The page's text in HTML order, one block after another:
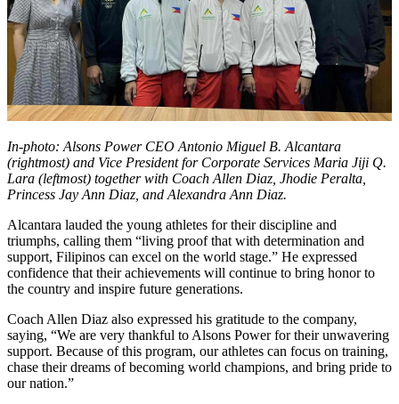
In-photo: Alsons Power CEO Antonio Miguel B. Alcantara
(rightmost) and Vice President for Corporate Services Maria Jiji Q.
Lara (leftmost) together with Coach Allen Diaz, Jhodie Peralta,
Princess Jay Ann Diaz, and Alexandra Ann Diaz.
Alcantara lauded the young athletes for their discipline and
triumphs, calling them “living proof that with determination and
support, Filipinos can excel on the world stage.” He expressed
confidence that their achievements will continue to bring honor to
the country and inspire future generations.
Coach Allen Diaz also expressed his gratitude to the company,
saying, “We are very thankful to Alsons Power for their unwavering
support. Because of this program, our athletes can focus on training,
chase their dreams of becoming world champions, and bring pride to
our nation.”